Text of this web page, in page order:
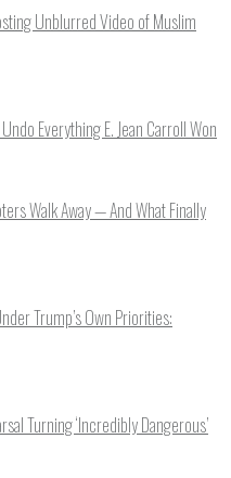
Unblurred Video of Muslim
Everything E. Jean Carroll Won
Walk Away — And What Finally
Trump’s Own Priorities:
Turning ‘Incredibly Dangerous’